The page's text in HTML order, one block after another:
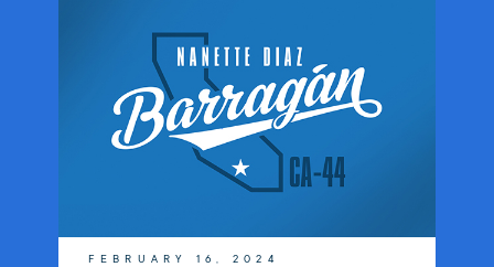
FEBRUARY 16, 2024